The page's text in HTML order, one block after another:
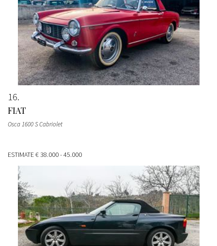
16
FIAT
Osca 1600 S Cabriolet
ESTIMATE€ 38.000 - 45.000